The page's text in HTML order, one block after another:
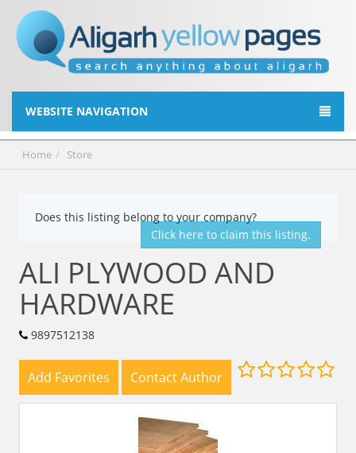
WEBSITE NAVIGATION
Home Store
Does this listing belong to your company?
Click here to claim this listing.
ALI PLYWOOD AND
HARDWARE
9897512138
Add Favorites Contact Author